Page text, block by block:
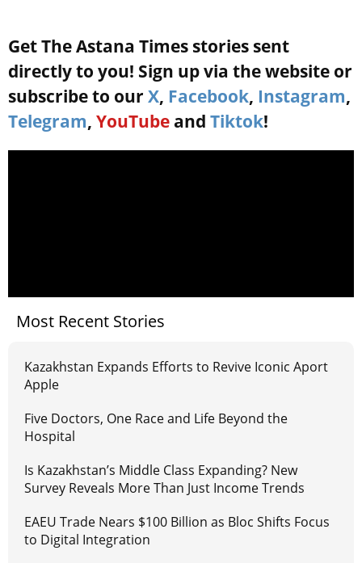
Get The Astana Times stories sent
directly to you! Sign up via the website or
subscribe to our X, Facebook, Instagram,
Telegram, YouTube and Tiktok!
Most Recent Stories
Kazakhstan Expands Efforts to Revive Iconic Aport
Apple
Five Doctors, One Race and Life Beyond the
Hospital
Is Kazakhstan’s Middle Class Expanding? New
Survey Reveals More Than Just Income Trends
EAEU Trade Nears $100 Billion as Bloc Shifts Focus
to Digital Integration